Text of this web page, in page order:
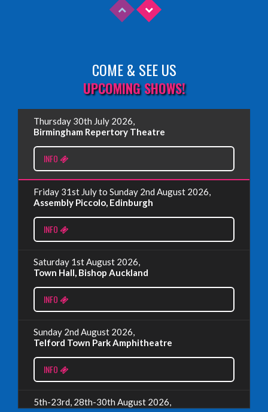
Read More
EDINBURGH FRINGE 2025
Wednesday, June 18th, 2025
EDINBURGH FRINGE 2024
Monday, July 1st, 2024
Read More
EDINBURGH 2023 – BOOK FESTIVAL!
Wednesday, July 19th, 2023
COME & SEE US
UPCOMING SHOWS!
Thursday 30th July 2026,
Birmingham Repertory Theatre
INFO
Friday 31st July to Sunday 2nd August 2026,
Assembly Piccolo, Edinburgh
INFO
Saturday 1st August 2026,
Town Hall, Bishop Auckland
INFO
Sunday 2nd August 2026,
Telford Town Park Amphitheatre
INFO
5th-23rd, 28th-30th August 2026,